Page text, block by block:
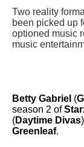
Two reality
been picked up
optioned music
music
Betty Gabriel (
season 2 of
(Daytime Divas
Greenleaf.